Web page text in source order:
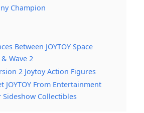
Champion
Between JOYTOY Space
Wave 2
2 Joytoy Action Figures
JOYTOY From Entertainment
Sideshow Collectibles